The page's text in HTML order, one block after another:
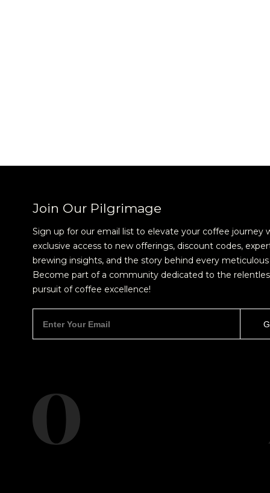
Join Our Pilgrimage
Sign up for our email list to elevate your coffee journey
exclusive access to new offerings, discount codes,
brewing insights, and the story behind every meticulous
Become part of a community dedicated to the
pursuit of coffee excellence!